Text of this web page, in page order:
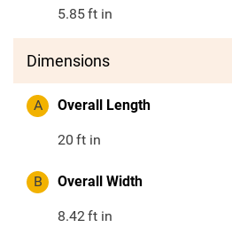
5.85ft in
Dimensions
A Overall Length
20 ft in
B Overall Width
8.42ft in